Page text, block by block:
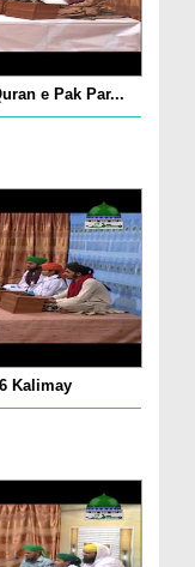
e Pak Par...
Kalimay